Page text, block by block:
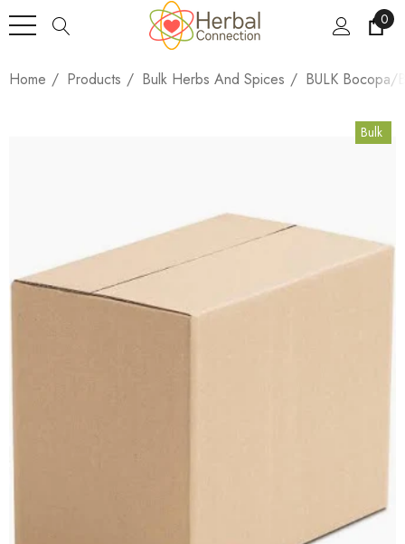
0
Home Products Bulk Herbs And Spices BULK Bocopa/
Bulk